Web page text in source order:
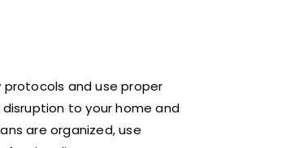
and use proper
to your home and
are organized, use